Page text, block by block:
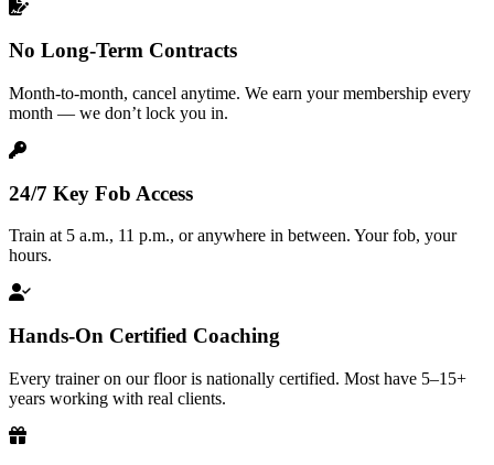
No Long-Term Contracts
Month-to-month, cancel anytime. We earn your membership every
month — we don’t lock you in.
24/7 Key Fob Access
Train at 5 a.m., 11 p.m., or anywhere in between. Your fob, your
hours.
Hands-On Certified Coaching
Every trainer on our floor is nationally certified. Most have 5–15+
years working with real clients.